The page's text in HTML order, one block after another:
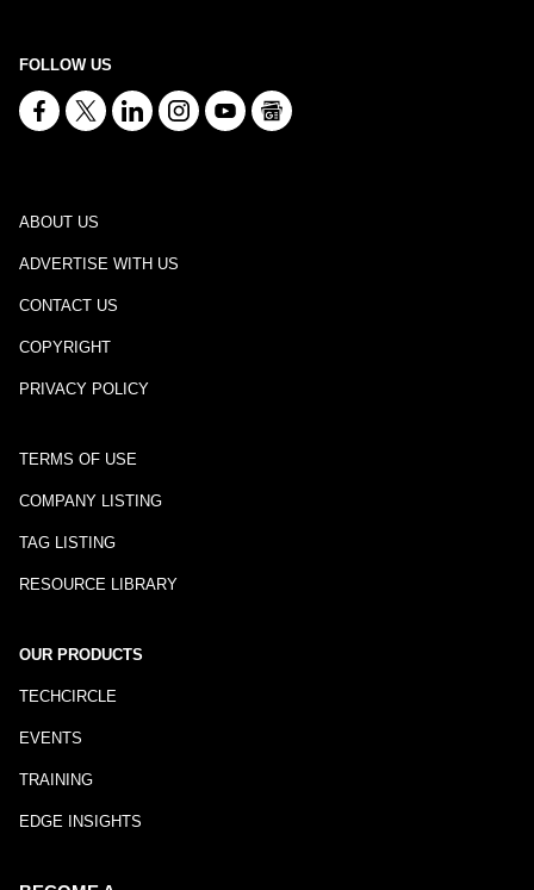
FOLLOW US
ABOUT US
ADVERTISE WITH US
CONTACT US
COPYRIGHT
PRIVACY POLICY
TERMS OF USE
COMPANY LISTING
TAG LISTING
RESOURCE LIBRARY
OUR PRODUCTS
TECHCIRCLE
EVENTS
TRAINING
EDGE INSIGHTS